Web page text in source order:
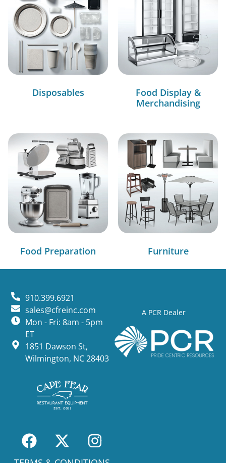
Disposables
Food Display &
Merchandising
Food Preparation Furniture
A PCR Dealer
910.399.6921
sales@cfreinc.com
Mon - Fri: 8am - 5pm
ET
1851 Dawson St,
Wilmington, NC 28403